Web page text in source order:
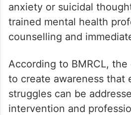
anxiety or suicidal
trained mental health
counselling and
According to BMRCL, the
to create awareness that
struggles can be
intervention and